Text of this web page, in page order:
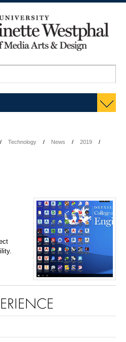
Technology News
2019